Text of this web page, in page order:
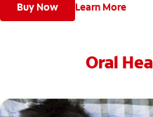
Buy Now Learn More
Oral